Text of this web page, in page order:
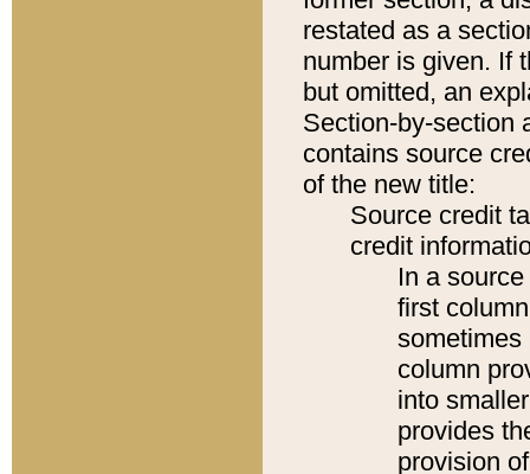
restated as a
number is given. If
but omitted, an
Section-by-section
contains source
of the new title:
Source credit
credit
In a
first
sometimes
column
into
provides
provision